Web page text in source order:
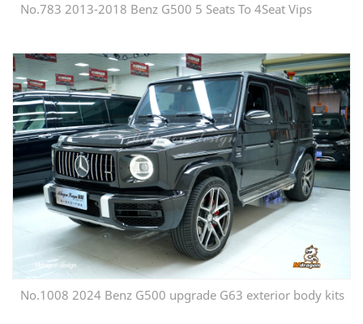
No.783 2013-2018 Benz G500 5 Seats To 4Seat Vips
No.1008 2024 Benz G500 upgrade G63 exterior body kits